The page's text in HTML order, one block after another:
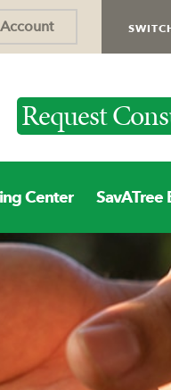
Request
Center SavATree